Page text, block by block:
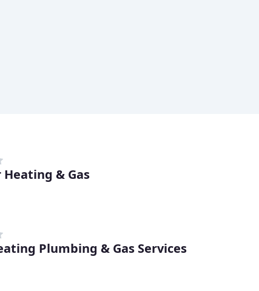
& Gas
Plumbing & Gas Services